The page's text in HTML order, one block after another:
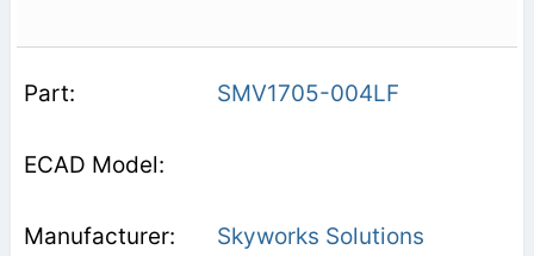
SMV1705-004LF
Skyworks Solutions